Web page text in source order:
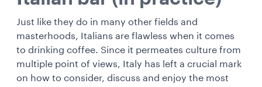
Just like they do in many other fields and
masterhoods, Italians are flawless when it comes
to drinking coffee. Since it permeates culture from
multiple point of views, Italy has left a crucial mark
on how to consider, discuss and enjoy the most